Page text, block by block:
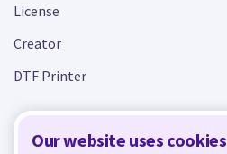
Our website uses cookies
License
Creator
DTF Printer